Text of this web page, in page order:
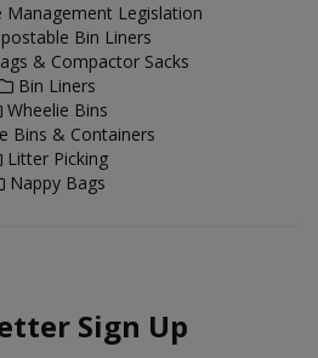
Management Legislation
Bin Liners
& Compactor Sacks
Bin Liners
Wheelie Bins
Bins & Containers
Litter Picking
Nappy Bags
Sign Up